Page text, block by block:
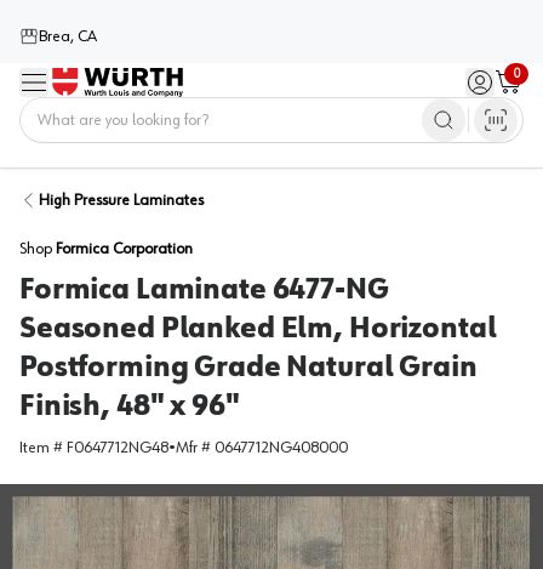
Brea, CA
Menu Sign in /
0
Cart
High Pressure Laminates
Shop Formica Corporation
Formica Laminate 6477-NG
Seasoned Planked Elm, Horizontal
Postforming Grade Natural Grain
Finish, 48" x 96"
Item # F0647712NG48•Mfr # 0647712NG408000